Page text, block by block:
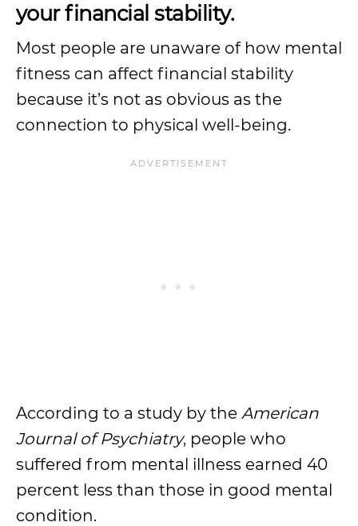
your financial stability.
Most people are unaware of how mental
fitness can affect financial stability
because it’s not as obvious as the
connection to physical well-being.
According to a study by the American
Journal of Psychiatry, people who
suffered from mental illness earned 40
percent less than those in good mental
condition.